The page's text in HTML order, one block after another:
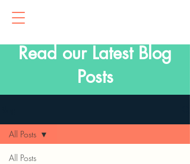
Read our Latest Blog
Posts
All Posts
All Posts